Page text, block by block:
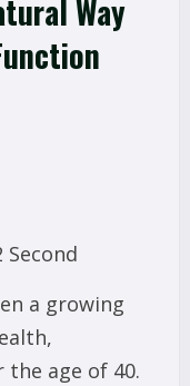
Way
Second
a growing
age of 40.